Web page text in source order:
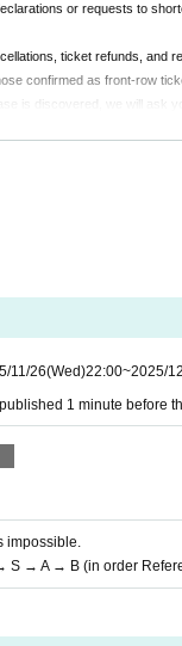
or requests to
ticket refunds, and
confirmed as front-row
is discovered, we will ask
that the desired
member. Please note
inconvenience to other
11/26(Wed)22:00~2025/
1 minute before
impossible.
S → A → B (in order